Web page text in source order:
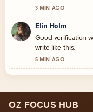
3 MIN AGO
Elin Holm
Good verification
write like this.
5 MIN AGO
OZ FOCUS HUB